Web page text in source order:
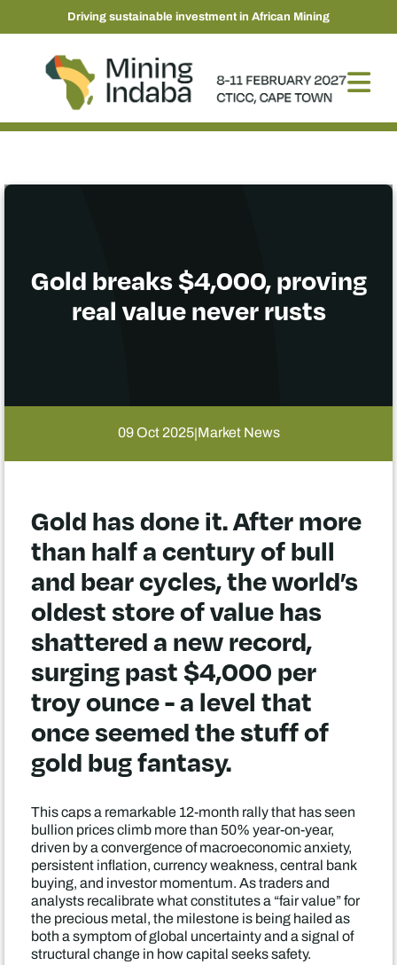
Driving sustainable investment in African Mining
Gold breaks $4,000, proving
real value never rusts
09 Oct 2025|Market News
Gold has done it. After more
than half a century of bull
and bear cycles, the world’s
oldest store of value has
shattered a new record,
surging past $4,000 per
troy ounce - a level that
once seemed the stuff of
gold bug fantasy.
This caps a remarkable 12-month rally that has seen
bullion prices climb more than 50% year-on-year,
driven by a convergence of macroeconomic anxiety,
persistent inflation, currency weakness, central bank
buying, and investor momentum. As traders and
analysts recalibrate what constitutes a “fair value” for
the precious metal, the milestone is being hailed as
both a symptom of global uncertainty and a signal of
structural change in how capital seeks safety.